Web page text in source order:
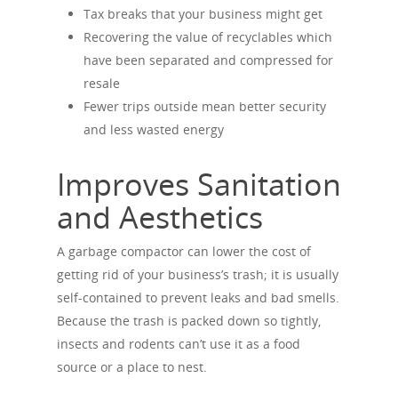
Tax breaks that your business might get
Recovering the value of recyclables which
have been separated and compressed for
resale
Fewer trips outside mean better security
and less wasted energy
Improves Sanitation
and Aesthetics
A garbage compactor can lower the cost of
getting rid of your business’s trash; it is usually
self-contained to prevent leaks and bad smells.
Because the trash is packed down so tightly,
insects and rodents can’t use it as a food
source or a place to nest.